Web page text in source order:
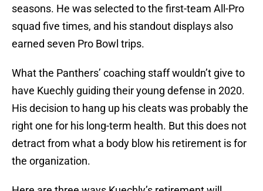
seasons. He was selected to the first-team All-Pro
squad five times, and his standout displays also
earned seven Pro Bowl trips.
What the Panthers’ coaching staff wouldn’t give to
have Kuechly guiding their young defense in 2020.
His decision to hang up his cleats was probably the
right one for his long-term health. But this does not
detract from what a body blow his retirement is for
the organization.